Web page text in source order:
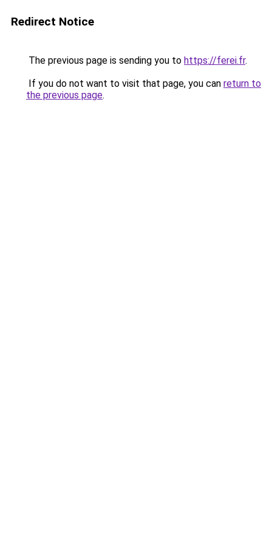
Redirect Notice
The previous page is sending you to https://ferei.fr.
If you do not want to visit that page, you can return to
the previous page.